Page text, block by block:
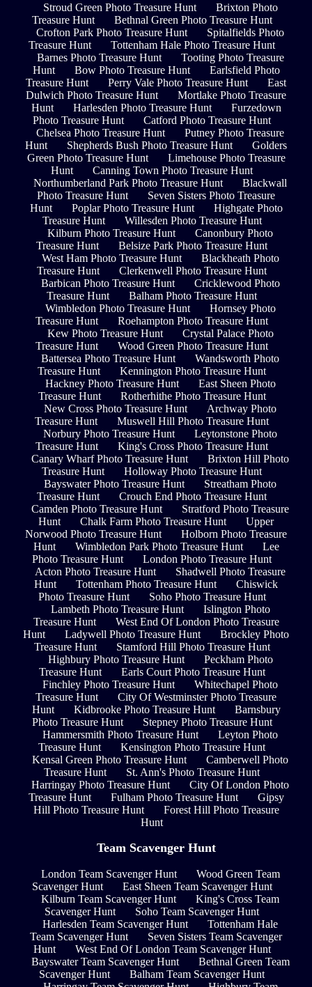
Stroud Green Photo Treasure Hunt
Brixton Photo
Treasure Hunt
Bethnal Green Photo Treasure Hunt
Crofton Park Photo Treasure Hunt
Spitalfields Photo
Treasure Hunt
Tottenham Hale Photo Treasure Hunt
Barnes Photo Treasure Hunt
Tooting Photo Treasure
Hunt
Bow Photo Treasure Hunt
Earlsfield Photo
Treasure Hunt
Perry Vale Photo Treasure Hunt
East
Dulwich Photo Treasure Hunt
Mortlake Photo Treasure
Hunt
Harlesden Photo Treasure Hunt
Furzedown
Photo Treasure Hunt
Catford Photo Treasure Hunt
Chelsea Photo Treasure Hunt
Putney Photo Treasure
Hunt
Shepherds Bush Photo Treasure Hunt
Golders
Green Photo Treasure Hunt
Limehouse Photo Treasure
Hunt
Canning Town Photo Treasure Hunt
Northumberland Park Photo Treasure Hunt
Blackwall
Photo Treasure Hunt
Seven Sisters Photo Treasure
Hunt
Poplar Photo Treasure Hunt
Highgate Photo
Treasure Hunt
Willesden Photo Treasure Hunt
Kilburn Photo Treasure Hunt
Canonbury Photo
Treasure Hunt
Belsize Park Photo Treasure Hunt
West Ham Photo Treasure Hunt
Blackheath Photo
Treasure Hunt
Clerkenwell Photo Treasure Hunt
Barbican Photo Treasure Hunt
Cricklewood Photo
Treasure Hunt
Balham Photo Treasure Hunt
Wimbledon Photo Treasure Hunt
Hornsey Photo
Treasure Hunt
Roehampton Photo Treasure Hunt
Kew Photo Treasure Hunt
Crystal Palace Photo
Treasure Hunt
Wood Green Photo Treasure Hunt
Battersea Photo Treasure Hunt
Wandsworth Photo
Treasure Hunt
Kennington Photo Treasure Hunt
Hackney Photo Treasure Hunt
East Sheen Photo
Treasure Hunt
Rotherhithe Photo Treasure Hunt
New Cross Photo Treasure Hunt
Archway Photo
Treasure Hunt
Muswell Hill Photo Treasure Hunt
Norbury Photo Treasure Hunt
Leytonstone Photo
Treasure Hunt
King's Cross Photo Treasure Hunt
Canary Wharf Photo Treasure Hunt
Brixton Hill Photo
Treasure Hunt
Holloway Photo Treasure Hunt
Bayswater Photo Treasure Hunt
Streatham Photo
Treasure Hunt
Crouch End Photo Treasure Hunt
Camden Photo Treasure Hunt
Stratford Photo Treasure
Hunt
Chalk Farm Photo Treasure Hunt
Upper
Norwood Photo Treasure Hunt
Holborn Photo Treasure
Hunt
Wimbledon Park Photo Treasure Hunt
Lee
Photo Treasure Hunt
London Photo Treasure Hunt
Acton Photo Treasure Hunt
Shadwell Photo Treasure
Hunt
Tottenham Photo Treasure Hunt
Chiswick
Photo Treasure Hunt
Soho Photo Treasure Hunt
Lambeth Photo Treasure Hunt
Islington Photo
Treasure Hunt
West End Of London Photo Treasure
Hunt
Ladywell Photo Treasure Hunt
Brockley Photo
Treasure Hunt
Stamford Hill Photo Treasure Hunt
Highbury Photo Treasure Hunt
Peckham Photo
Treasure Hunt
Earls Court Photo Treasure Hunt
Finchley Photo Treasure Hunt
Whitechapel Photo
Treasure Hunt
City Of Westminster Photo Treasure
Hunt
Kidbrooke Photo Treasure Hunt
Barnsbury
Photo Treasure Hunt
Stepney Photo Treasure Hunt
Hammersmith Photo Treasure Hunt
Leyton Photo
Treasure Hunt
Kensington Photo Treasure Hunt
Kensal Green Photo Treasure Hunt
Camberwell Photo
Treasure Hunt
St. Ann's Photo Treasure Hunt
Harringay Photo Treasure Hunt
City Of London Photo
Treasure Hunt
Fulham Photo Treasure Hunt
Gipsy
Hill Photo Treasure Hunt
Forest Hill Photo Treasure
Hunt
Team Scavenger Hunt
London Team Scavenger Hunt
Wood Green Team
Scavenger Hunt
East Sheen Team Scavenger Hunt
Kilburn Team Scavenger Hunt
King's Cross Team
Scavenger Hunt
Soho Team Scavenger Hunt
Harlesden Team Scavenger Hunt
Tottenham Hale
Team Scavenger Hunt
Seven Sisters Team Scavenger
Hunt
West End Of London Team Scavenger Hunt
Bayswater Team Scavenger Hunt
Bethnal Green Team
Scavenger Hunt
Balham Team Scavenger Hunt